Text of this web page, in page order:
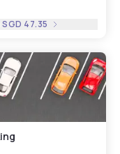
SGD 47.35